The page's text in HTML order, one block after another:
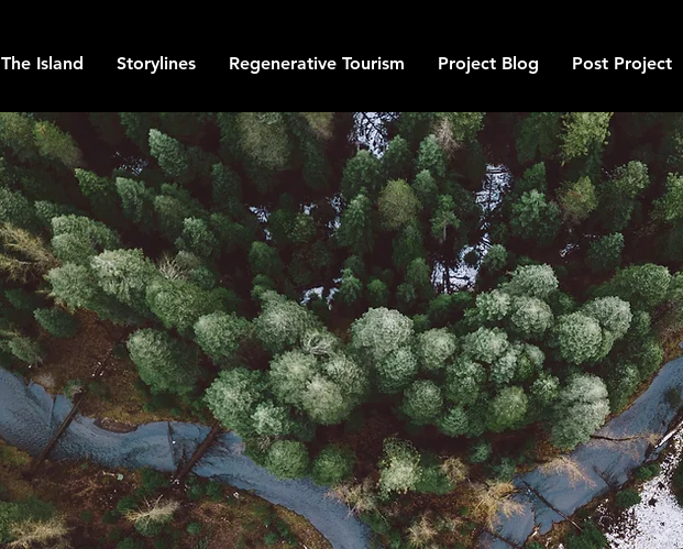
The Island Storylines Regenerative Tourism Project Blog Post Project